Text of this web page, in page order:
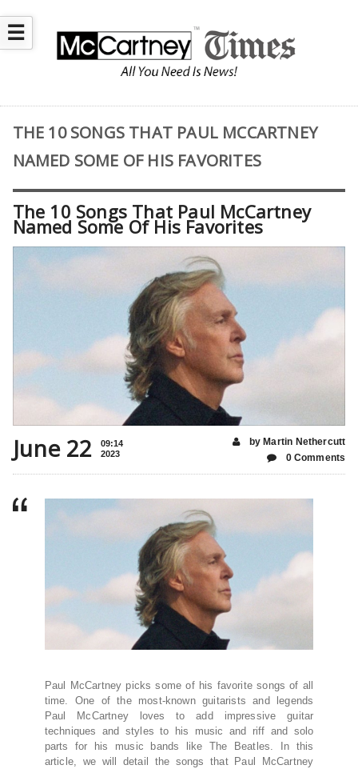
☰
THE 10 SONGS THAT PAUL MCCARTNEY
NAMED SOME OF HIS FAVORITES
The 10 Songs That Paul McCartney
Named Some Of His Favorites
June 22
09:14
2023
by Martin Nethercutt
0 Comments
Paul McCartney picks some of his favorite songs of all
time. One of the most-known guitarists and legends
Paul McCartney loves to add impressive guitar
techniques and styles to his music and riff and solo
parts for his music bands like The Beatles. In this
article, we will detail the songs that Paul McCartney